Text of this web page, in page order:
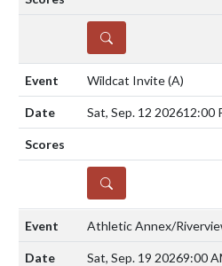
DETAILS
Wildcat Invite(A)
Sat, Sep. 12 202612:00
DETAILS
Athletic Annex/
Sat, Sep. 19 20269:00